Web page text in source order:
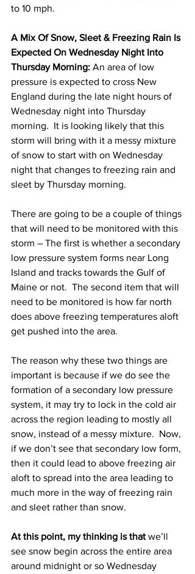
to 10 mph.
A Mix Of Snow, Sleet & Freezing Rain Is
Expected On Wednesday Night Into
Thursday Morning: An area of low
pressure is expected to cross New
England during the late night hours of
Wednesday night into Thursday
morning.  It is looking likely that this
storm will bring with it a messy mixture
of snow to start with on Wednesday
night that changes to freezing rain and
sleet by Thursday morning.
There are going to be a couple of things
that will need to be monitored with this
storm – The first is whether a secondary
low pressure system forms near Long
Island and tracks towards the Gulf of
Maine or not.  The second item that will
need to be monitored is how far north
does above freezing temperatures aloft
get pushed into the area.
The reason why these two things are
important is because if we do see the
formation of a secondary low pressure
system, it may try to lock in the cold air
across the region leading to mostly all
snow, instead of a messy mixture.  Now,
if we don’t see that secondary low form,
then it could lead to above freezing air
aloft to spread into the area leading to
much more in the way of freezing rain
and sleet rather than snow.
At this point, my thinking is that we’ll
see snow begin across the entire area
around midnight or so Wednesday